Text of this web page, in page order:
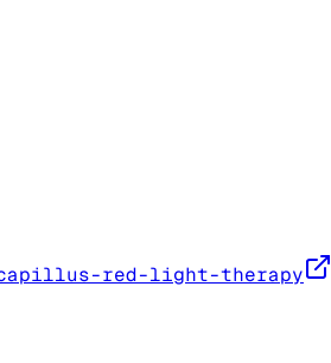
red-light-therapy